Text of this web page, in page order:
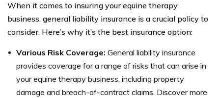
When it comes to insuring your equine therapy
business, general liability insurance is a crucial policy to
consider. Here’s why it’s the best insurance option:
Various Risk Coverage: General liability insurance
provides coverage for a range of risks that can arise in
your equine therapy business, including property
damage and breach-of-contract claims. Discover more